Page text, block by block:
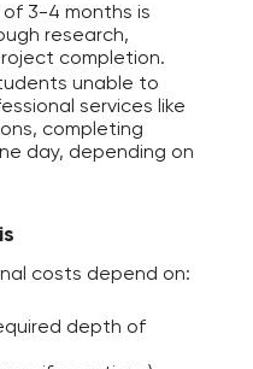
of 3-4 months is
research,
completion.
unable to
services like
completing
day, depending on
costs depend on:
depth of